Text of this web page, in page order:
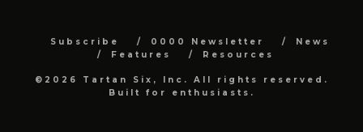
Subscribe 0000 Newsletter
News
Features
Resources
©2026 Tartan Six, Inc. All rights reserved.
Built for enthusiasts.